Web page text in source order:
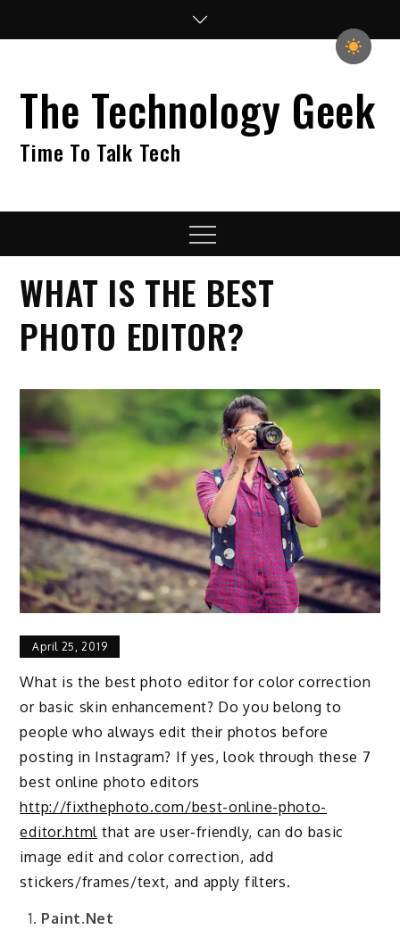
The Technology Geek
Time To Talk Tech
Menu
WHAT IS THE BEST
PHOTO EDITOR?
April 25, 2019
What is the best photo editor for color correction
or basic skin enhancement? Do you belong to
people who always edit their photos before
posting in Instagram? If yes, look through these 7
best online photo editors
http://fixthephoto.com/best-online-photo-
editor.html that are user-friendly, can do basic
image edit and color correction, add
stickers/frames/text, and apply filters.
Paint.Net